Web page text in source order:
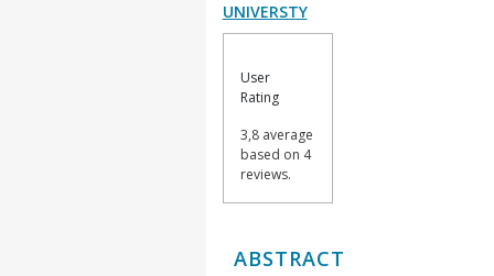
UNIVERSTY
User
Rating
3,8 average
based on 4
reviews.
ABSTRACT